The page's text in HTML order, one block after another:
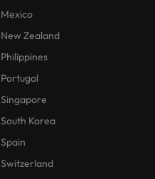
Mexico
New Zealand
Philippines
Portugal
Singapore
South Korea
Spain
Switzerland